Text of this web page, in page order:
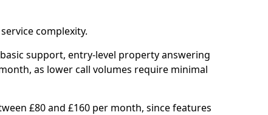
complexity.
support, entry-level property answering
as lower call volumes require minimal
£80 and £160 per month, since features